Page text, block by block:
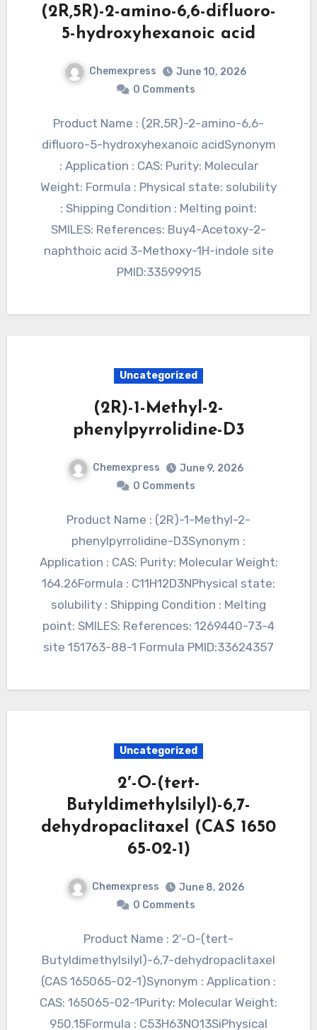
(2R,5R)-2-amino-6,6-difluoro-
5-hydroxyhexanoic acid
Chemexpress
June 10, 2026
0 Comments
Product Name : (2R,5R)-2-amino-6,6-
difluoro-5-hydroxyhexanoic acidSynonym
: Application : CAS: Purity: Molecular
Weight: Formula : Physical state: solubility
: Shipping Condition : Melting point:
SMILES: References: Buy4-Acetoxy-2-
naphthoic acid 3-Methoxy-1H-indole site
PMID:33599915
Uncategorized
(2R)-1-Methyl-2-
phenylpyrrolidine-D3
Chemexpress
June 9, 2026
0 Comments
Product Name : (2R)-1-Methyl-2-
phenylpyrrolidine-D3Synonym :
Application : CAS: Purity: Molecular Weight:
164.26Formula : C11H12D3NPhysical state:
solubility : Shipping Condition : Melting
point: SMILES: References: 1269440-73-4
site 151763-88-1 Formula PMID:33624357
Uncategorized
2′-O-(tert-
Butyldimethylsilyl)-6,7-
dehydropaclitaxel (CAS 1650
65-02-1)
Chemexpress
June 8, 2026
0 Comments
Product Name : 2′-O-(tert-
Butyldimethylsilyl)-6,7-dehydropaclitaxel
(CAS 165065-02-1)Synonym : Application :
CAS: 165065-02-1Purity: Molecular Weight:
950.15Formula : C53H63NO13SiPhysical